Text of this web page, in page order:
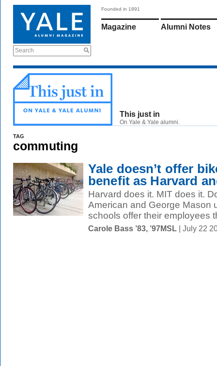
Search
Founded in 1891
Magazine Alumni Notes
This just in
On Yale & Yale alumni.
TAG
commuting
Yale doesn’t offer
benefit as Harvard
Harvard does it. MIT does it.
American and George Mason
schools offer their employees
Carole Bass ’83, ’97MSL | July 22